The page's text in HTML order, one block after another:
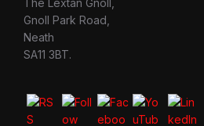
The Lextan Gnoll,
Gnoll Park Road,
Neath
SA11 3BT.